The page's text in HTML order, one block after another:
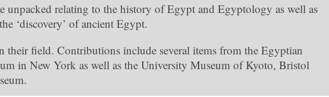
unpacked relating to the history of Egypt and Egyptology as well as
‘discovery’ of ancient Egypt.
their field. Contributions include several items from the Egyptian
in New York as well as the University Museum of Kyoto, Bristol